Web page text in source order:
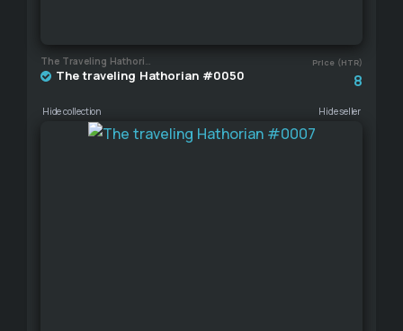
The Traveling Hathorian Price (HTR)
The traveling Hathorian #0050 8
Hide collection Hide seller